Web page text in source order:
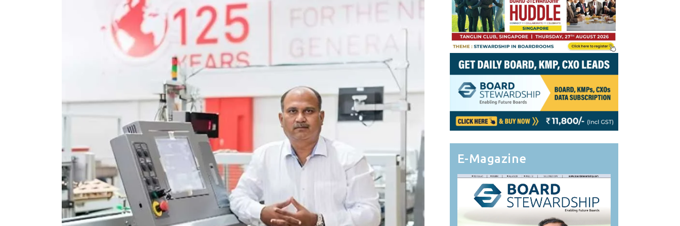
Personal Branding
Board CV
Get OnBoard Resources
Board Networking
Board Due Diligence
Board Onboarding
Board People
Useful Links & Contacts
Knowledge Partners
E-Magazine